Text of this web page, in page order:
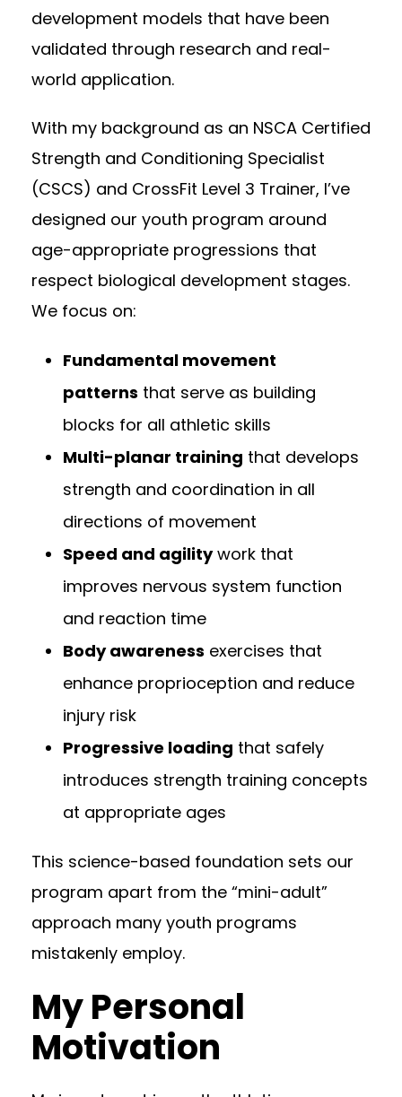
development models that have been
validated through research and real-
world application.
With my background as an NSCA Certified
Strength and Conditioning Specialist
(CSCS) and CrossFit Level 3 Trainer, I’ve
designed our youth program around
age-appropriate progressions that
respect biological development stages.
We focus on:
Fundamental movement
patterns that serve as building
blocks for all athletic skills
Multi-planar training that develops
strength and coordination in all
directions of movement
Speed and agilitywork that
improves nervous system function
and reaction time
Body awareness exercises that
enhance proprioception and reduce
injury risk
Progressive loading that safely
introduces strength training concepts
at appropriate ages
This science-based foundation sets our
program apart from the “mini-adult”
approach many youth programs
mistakenly employ.
My Personal
Motivation